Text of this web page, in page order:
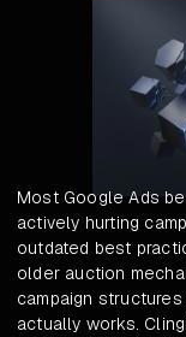
Most Google Ads
actively hurting
outdated best
older auction
campaign
actually works.